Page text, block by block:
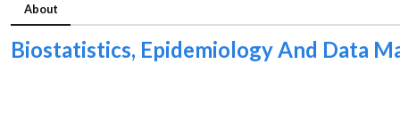
About
Biostatistics, Epidemiology And Data